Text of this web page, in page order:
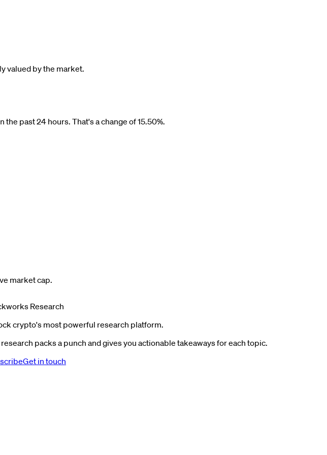
valued by the market.
the past 24 hours. That's a change of15.50%.
market cap.
Research
crypto's most powerful research platform.
packs a punch and gives you actionable takeaways for each topic.
Get in touch